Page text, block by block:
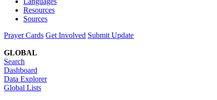
Resources
Sources
Prayer Cards Get Involved Submit Update
GLOBAL
Search
Dashboard
Data Explorer
Global Lists